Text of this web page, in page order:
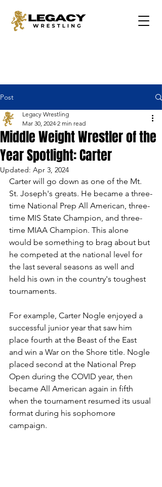
Post
Middle Weight Wrestler of the
Year Spotlight: Carter
Legacy Wrestling
Mar 30, 2024 2 min read
Updated: Apr 3, 2024
Carter will go down as one of the Mt.
St. Joseph's greats. He became a three-
time National Prep All American, three-
time MIS State Champion, and three-
time MIAA Champion. This alone
would be something to brag about but
he competed at the national level for
the last several seasons as well and
held his own in the country's toughest
tournaments.
For example, Carter Nogle enjoyed a
successful junior year that saw him
place fourth at the Beast of the East
and win a War on the Shore title. Nogle
placed second at the National Prep
Open during the COVID year, then
became All American again in fifth
when the tournament resumed its usual
format during his sophomore
campaign.